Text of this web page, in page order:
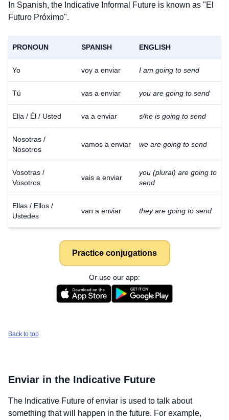
In Spanish, the Indicative Informal Future is known as "El
Futuro Próximo".
PRONOUN SPANISH ENGLISH
Yo voy a enviar I am going to send
Tú vas a enviar you are going to send
Ella / Él / Usted va a enviar s/he is going to send
Nosotras /
Nosotros
vamos a enviar we are going to send
Vosotras /
Vosotros
vais a enviar
you (plural) are going to
send
Ellas / Ellos /
Ustedes
van a enviar they are going to send
Practice conjugations
Or use our app:
Back to top
Enviar in the Indicative Future
The Indicative Future ofenviar is used to talk about
something that will happen in the future. For example,